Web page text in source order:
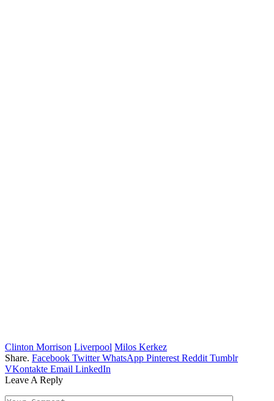
Clinton Morrison Liverpool Milos Kerkez
Share. Facebook Twitter WhatsApp Pinterest Reddit Tumblr
VKontakte Email LinkedIn
Leave A Reply